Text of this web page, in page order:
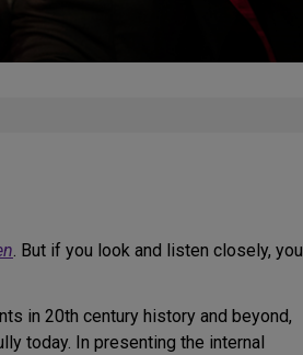
. But if you look and listen closely, you
in 20th century history and beyond,
today. In presenting the internal